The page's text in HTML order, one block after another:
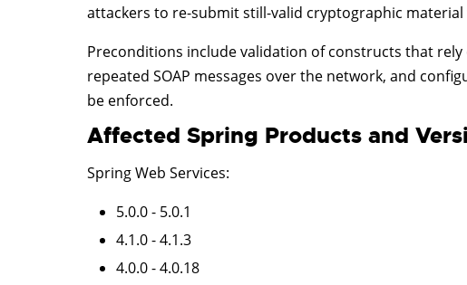
attackers to re-submit still-valid cryptographic
Preconditions include validation of constructs that
repeated SOAP messages over the network, and
be enforced.
Affected Spring Products and
Spring Web Services:
5.0.0 - 5.0.1
4.1.0 - 4.1.3
4.0.0 - 4.0.18